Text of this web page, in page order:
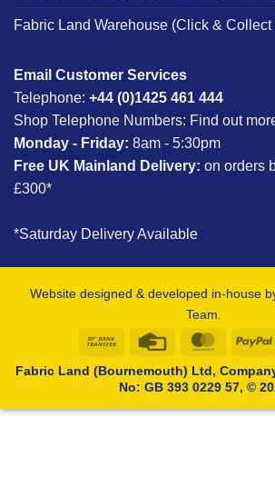
Fabric Land Warehouse (Click & Collect
Email Customer Services
Telephone: +44 (0)1425 461 444
Shop Telephone Numbers: Find out
Monday - Friday: 8am - 5:30pm
Free UK Mainland Delivery: on orders
£300*
*Saturday Delivery Available
Website designed & developed in-house
Team.
Bank
Credit
Fabric Land (Bournemouth) Ltd,
No: GB 393 0229 57, ©